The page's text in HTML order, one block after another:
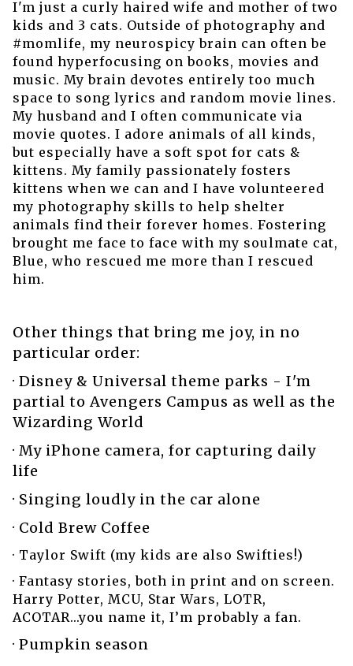
I'm just a curly haired wife and mother of two
kids and 3 cats. Outside of photography and
#momlife, my neurospicy brain can often be
found hyperfocusing on books, movies and
music. My brain devotes entirely too much
space to song lyrics and random movie lines.
My husband and I often communicate via
movie quotes. I adore animals of all kinds,
but especially have a soft spot for cats &
kittens. My family passionately fosters
kittens when we can and I have volunteered
my photography skills to help shelter
animals find their forever homes. Fostering
brought me face to face with my soulmate cat,
Blue, who rescued me more than I rescued
him.
Other things that bring me joy, in no
particular order:
· Disney & Universal theme parks - I'm
partial to Avengers Campus as well as the
Wizarding World
· My iPhone camera, for capturing daily
life
· Singing loudly in the car alone
· Cold Brew Coffee
· Taylor Swift (my kids are also Swifties!)
· Fantasy stories, both in print and on screen.
Harry Potter, MCU, Star Wars, LOTR,
ACOTAR...you name it, I’m probably a fan.
· Pumpkin season